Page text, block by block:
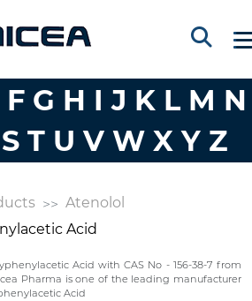
F G H I J K L M N
S T U V W X Y Z
Atenolol
Acid
Acid with CAS No - 156-38-7 from
Pharma is one of the leading manufacturer
Acid